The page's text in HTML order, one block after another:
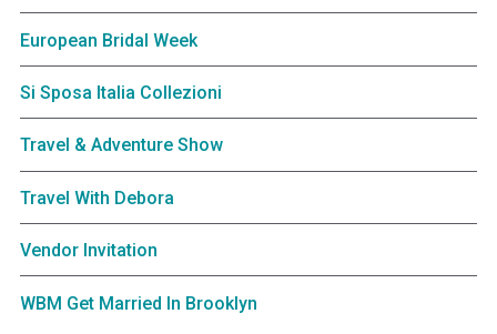
European Bridal Week
Si Sposa Italia Collezioni
Travel & Adventure Show
Travel With Debora
Vendor Invitation
WBM Get Married In Brooklyn